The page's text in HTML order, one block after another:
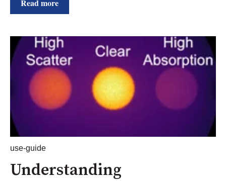
Read more
use-guide
Understanding